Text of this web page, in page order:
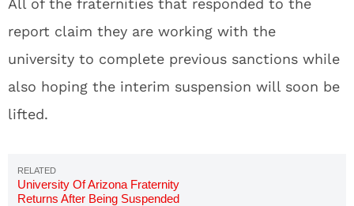
All of the fraternities that responded to the
report claim they are working with the
university to complete previous sanctions while
also hoping the interim suspension will soon be
lifted.
University Of Arizona Fraternity
Returns After Being Suspended